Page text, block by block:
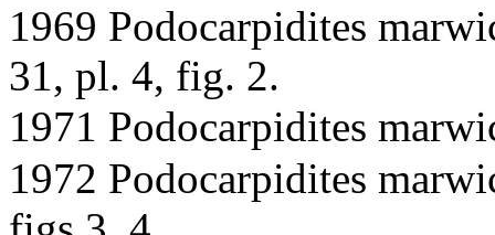
1969 Podocarpidites
31, pl. 4, fig. 2.
1971 Podocarpidites
1972 Podocarpidites